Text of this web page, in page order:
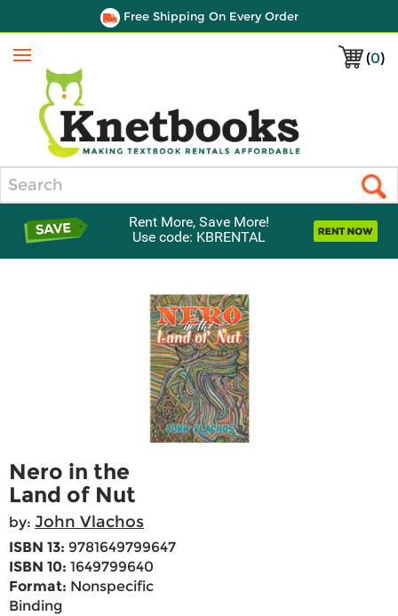
Free Shipping On Every Order
(0)
Menu
Rent More, Save More!
Use code: KBRENTAL
Nero in the
Land of Nut
by: John Vlachos
ISBN 13: 9781649799647
ISBN 10: 1649799640
Format: Nonspecific
Binding